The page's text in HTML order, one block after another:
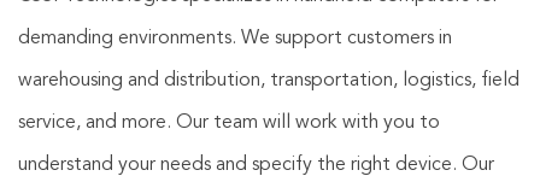
demanding environments. We support customers in
warehousing and distribution, transportation, logistics, field
service, and more. Our team will work with you to
understand your needs and specify the right device. Our